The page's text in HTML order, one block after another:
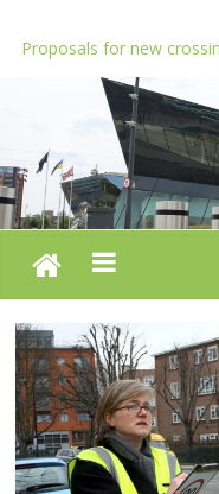
Proposals for new
Budget 2022-23
London needs a plan
Glaring gaps in Mayor’s
Response to new
Londoners must be at
AM